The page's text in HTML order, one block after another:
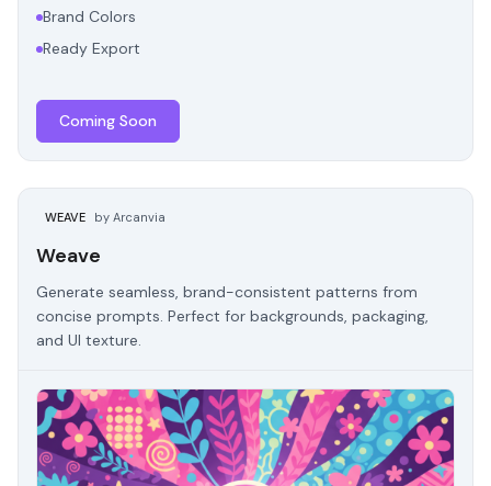
Brand Colors
Ready Export
Coming Soon
WEAVE by Arcanvia
Weave
Generate seamless, brand-consistent patterns from
concise prompts. Perfect for backgrounds, packaging,
and UI texture.